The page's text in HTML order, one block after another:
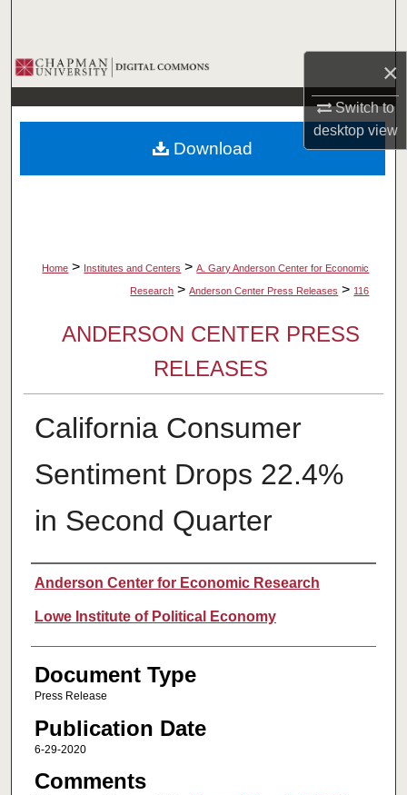
×
Switch to
desktopview
Browse Collections
My Account
About
Home > Institutes and Centers > A. Gary Anderson Center for Economic
Research > Anderson Center Press Releases > 116
ANDERSON CENTER PRESS
RELEASES
California Consumer
Sentiment Drops 22.4%
in Second Quarter
Authors
Anderson Center for Economic Research
Lowe Institute of Political Economy
Document Type
Press Release
Publication Date
6-29-2020
Comments
Download